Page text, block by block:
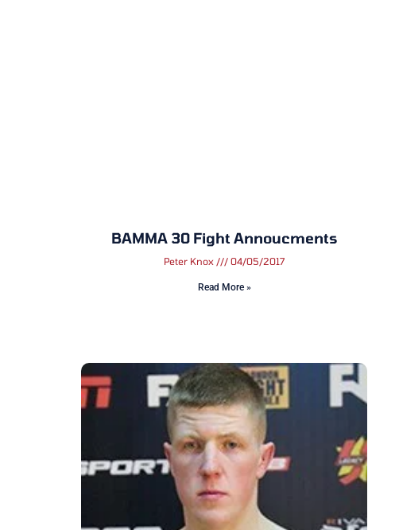
BAMMA 30 Fight Annoucments
Peter Knox 04/05/2017
Read More »